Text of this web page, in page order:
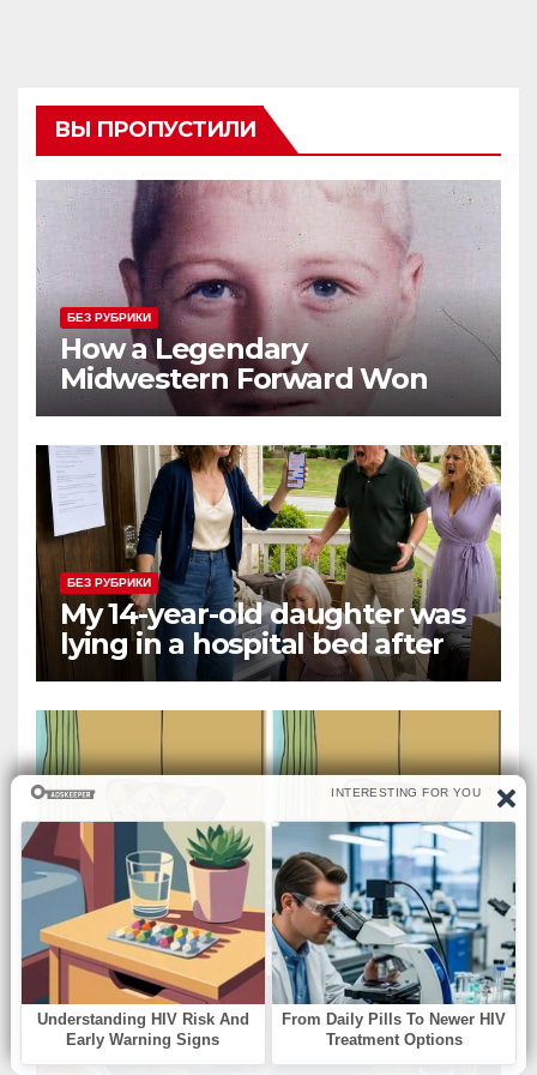
ВЫ ПРОПУСТИЛИ
БЕЗ РУБРИКИ
How a Legendary
Midwestern Forward Won
Three Consecutive MVPs
Through Skill and
Anticipation
БЕЗ РУБРИКИ
My 14-year-old daughter was
lying in a hospital bed after
collapsing on our family
vacation, and instead of
worrying, my parents and
sister
БЕЗ РУБРИКИ
The Sleeping Girl and Her
Doll: Spot the Difference.